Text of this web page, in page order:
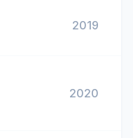
2019
2020